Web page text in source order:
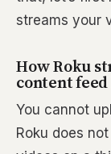
streams your
How Roku
content
You cannot
Roku does